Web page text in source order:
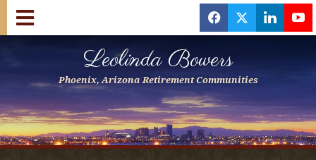
f x l y
Leolinda Bowers
Phoenix, Arizona Retirement Communities